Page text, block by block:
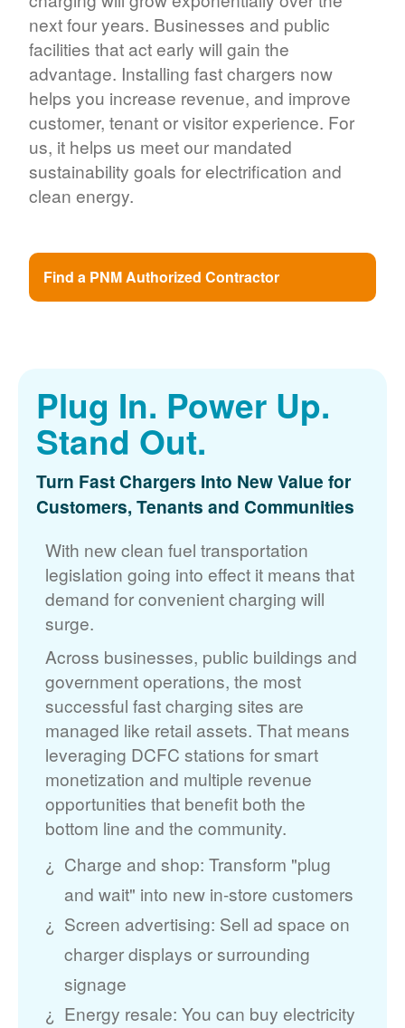
next four years. Businesses and public
facilities that act early will gain the
advantage. Installing fast chargers now
helps you increase revenue, and improve
customer, tenant or visitor experience. For
us, it helps us meet our mandated
sustainability goals for electrification and
clean energy.
Find a PNM Authorized Contractor
Plug In. Power Up.
Stand Out.
Turn Fast Chargers Into New Value for
Customers, Tenants and Communities
With new clean fuel transportation
legislation going into effect it means that
demand for convenient charging will
surge.
Across businesses, public buildings and
government operations, the most
successful fast charging sites are
managed like retail assets. That means
leveraging DCFC stations for smart
monetization and multiple revenue
opportunities that benefit both the
bottom line and the community.
Charge and shop: Transform "plug
and wait" into new in-store customers
Screen advertising: Sell ad space on
charger displays or surrounding
signage
Energy resale: You can buy electricity